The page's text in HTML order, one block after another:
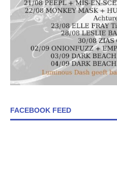
FACEBOOK FEED